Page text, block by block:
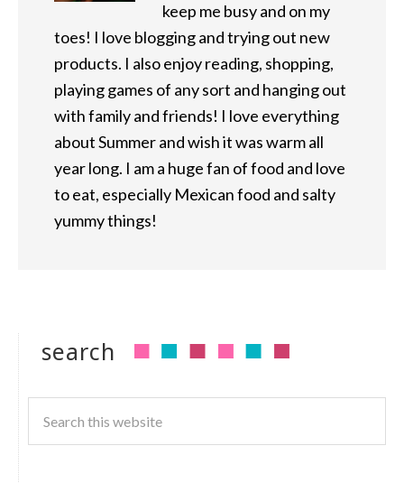
keep me busy and on my
toes! I love blogging and trying out new
products. I also enjoy reading, shopping,
playing games of any sort and hanging out
with family and friends! I love everything
about Summer and wish it was warm all
year long. I am a huge fan of food and love
to eat, especially Mexican food and salty
yummy things!
search